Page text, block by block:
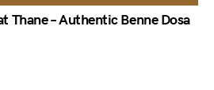
Thane – Authentic Benne Dosa